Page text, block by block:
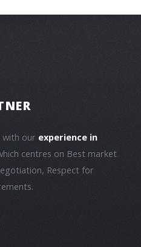
with our experience in
centres on Best market
Respect for